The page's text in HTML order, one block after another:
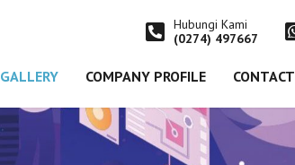
Hubungi Kami
(0274) 497667
GALLERY COMPANY PROFILE CONTACT